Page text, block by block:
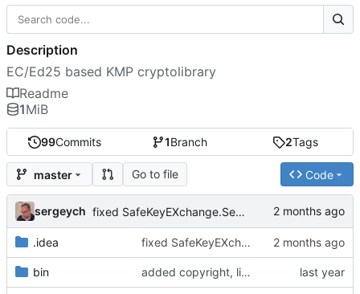
99Commits 1Branch 2Tags
master Go to file Code
sergeych fixed SafeKeyEXchange.SessionKey serialization issue
.idea fixed SafeKeyEXchange.SessionKey serialization issue
bin added copyright, license mention and other #10x2linus stuff.
Description
EC/Ed25 based KMP cryptolibrary
Readme
1MiB